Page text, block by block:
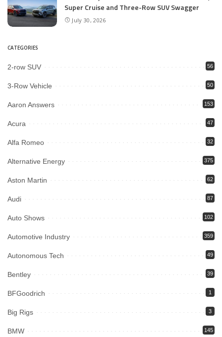
Super Cruise and Three-Row SUV Swagger
July 30, 2026
CATEGORIES
2-row SUV 56
3-Row Vehicle 50
Aaron Answers 153
Acura 47
Alfa Romeo 32
Alternative Energy 375
Aston Martin 62
Audi 87
Auto Shows 102
Automotive Industry 359
Autonomous Tech 49
Bentley 39
BFGoodrich 1
Big Rigs 3
BMW 145